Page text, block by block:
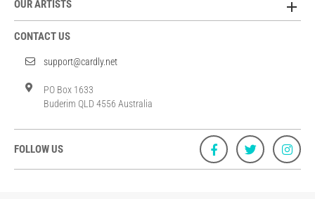
OUR ARTISTS
CONTACT US
support@cardly.net
PO Box 1633
Buderim QLD 4556 Australia
FOLLOW US